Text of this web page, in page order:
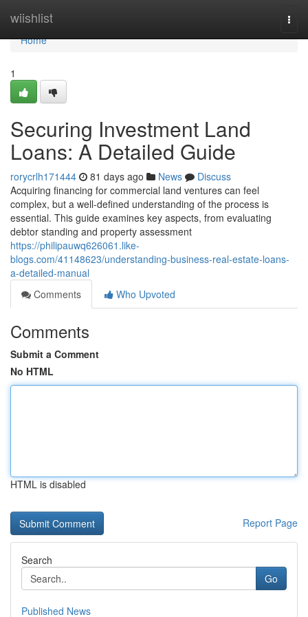
wiishlist
Home
Home
1
Securing Investment Land
Loans: A Detailed Guide
rorycrlh171444 81 days ago News
Discuss
Acquiring financing for commercial land ventures can feel
complex, but a well-defined understanding of the process is
essential. This guide examines key aspects, from evaluating
debtor standing and property assessment
https://philipauwq626061.like-
blogs.com/41148623/understanding-business-real-estate-loans-
a-detailed-manual
Comments
Who Upvoted
Comments
Submit a Comment
No HTML
HTML is disabled
Report Page
Search
Go
Published News